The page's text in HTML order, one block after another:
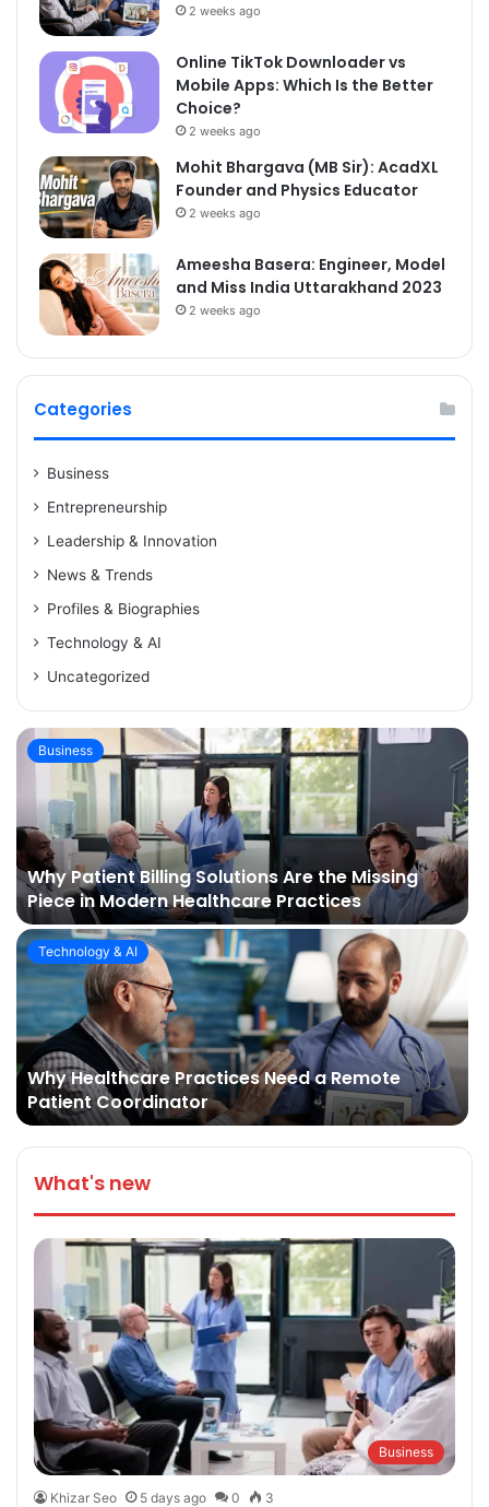
2 weeks ago
Online TikTok Downloader vs
Mobile Apps: Which Is the Better
Choice?
2 weeks ago
Mohit Bhargava (MB Sir): AcadXL
Founder and Physics Educator
2 weeks ago
Ameesha Basera: Engineer, Model
and Miss India Uttarakhand 2023
2 weeks ago
Categories
Business
Entrepreneurship
Leadership & Innovation
News & Trends
Profiles & Biographies
Technology & AI
Uncategorized
Business
Why Patient Billing Solutions Are the Missing
Piece in Modern Healthcare Practices
Technology & AI
Why Healthcare Practices Need a Remote
Patient Coordinator
What's new
Business
Khizar Seo 5 days ago 0 3